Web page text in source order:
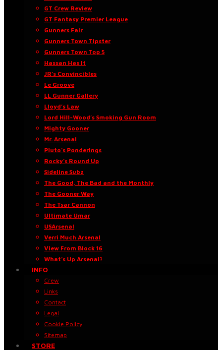
GT Crew Review
GT Fantasy Premier League
Gunners Fair
Gunners Town Tipster
Gunners Town Top 5
Hassan Has It
JR’s Convincibles
Le Groove
LL Gunner Gallery
Lloyd’s Law
Lord Hill-Wood’s Smoking Gun Room
Mighty Gooner
Mr. Arsenal
Pluto’s Ponderings
Rocky’s Round Up
Sideline Subz
The Good, The Bad and the Monthly
The Gooner Way
The Tsar Cannon
Ultimate Umar
USArsenal
Verri Much Arsenal
View From Block 16
What’s Up Arsenal?
INFO
Crew
Links
Contact
Legal
Cookie Policy
Sitemap
STORE